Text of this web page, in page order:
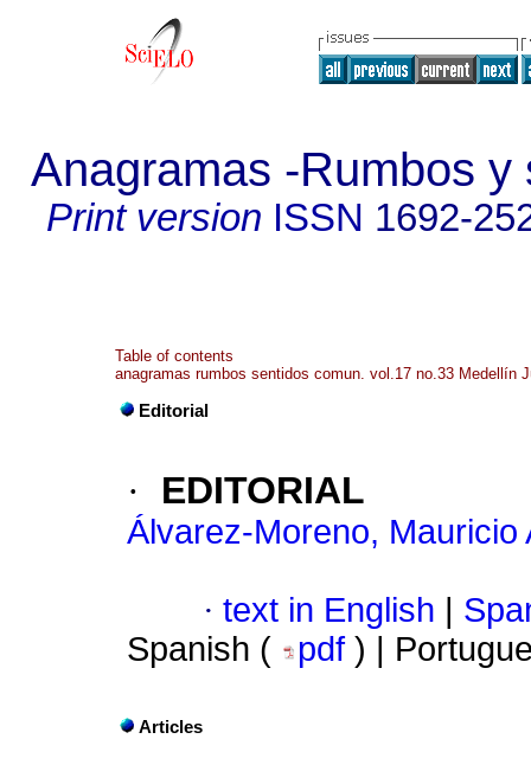
Anagramas -Rumbos
Print version ISSN 1692-
Table of contents
anagramas rumbos sentidos comun. vol.17 no.33 Medellín
Editorial
· EDITORIAL
Álvarez-Moreno, Mauricio
· text in English
Spanish (
pdf ) |
Articles